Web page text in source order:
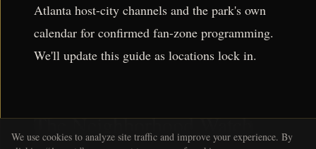
Atlanta host-city channels and the park's own
calendar for confirmed fan-zone programming.
We'll update this guide as locations lock in.
The Neighborhood Watch
We use cookies to analyze site traffic and improve your experience. By